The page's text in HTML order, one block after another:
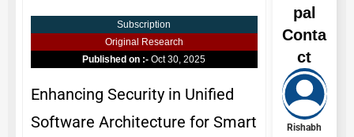
Subscription
Original Research
Published on :-Oct 30, 2025
Enhancing Security in Unified
Software Architecture for Smart
pal
Conta
ct
Rishabh